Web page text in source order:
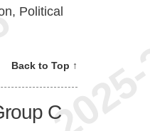
Political
Back to Top ↑
C